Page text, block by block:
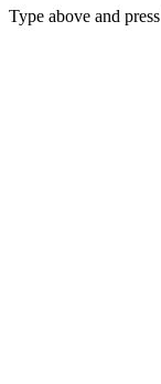
Type above and press